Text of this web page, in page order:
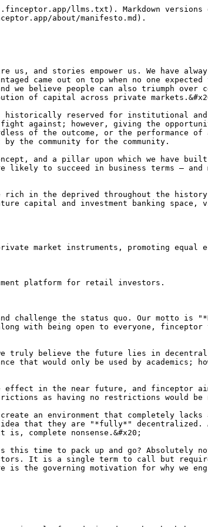
llms.txt). Markdown versions
about/manifesto.md).
and stories empower us. We have
came out on top when no one
we believe people can also triumph
of capital across private
historically reserved for institutional
against; however, giving the
of the outcome, or the performance
the community for the community.
and a pillar upon which we have
likely to succeed in business terms —
rich in the deprived throughout the
capital and investment banking
market instruments, promoting equal
platform for retail investors.
and challenge the status quo. Our
with being open to everyone,
truly believe the future lies in
that would only be used by academics;
effect in the near future, and finceptor
as having no restrictions would be
an environment that completely
idea that they are "*fully*"
complete nonsense.&#x20;
time to pack up and go? Absolutely
It is a single term to call but
the governing motivation for why we